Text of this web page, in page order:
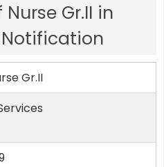
Gr.II in
Notification
Gr.II